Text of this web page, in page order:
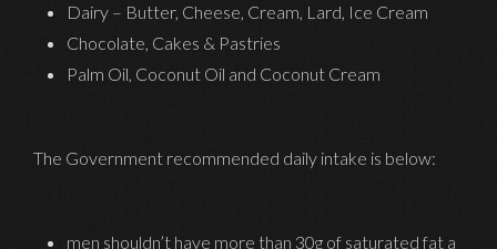
Dairy – Butter, Cheese, Cream, Lard, Ice Cream
Chocolate, Cakes & Pastries
Palm Oil, Coconut Oil and Coconut Cream
The Government recommended daily intake is below:
men shouldn’t have more than 30g of saturated fat a